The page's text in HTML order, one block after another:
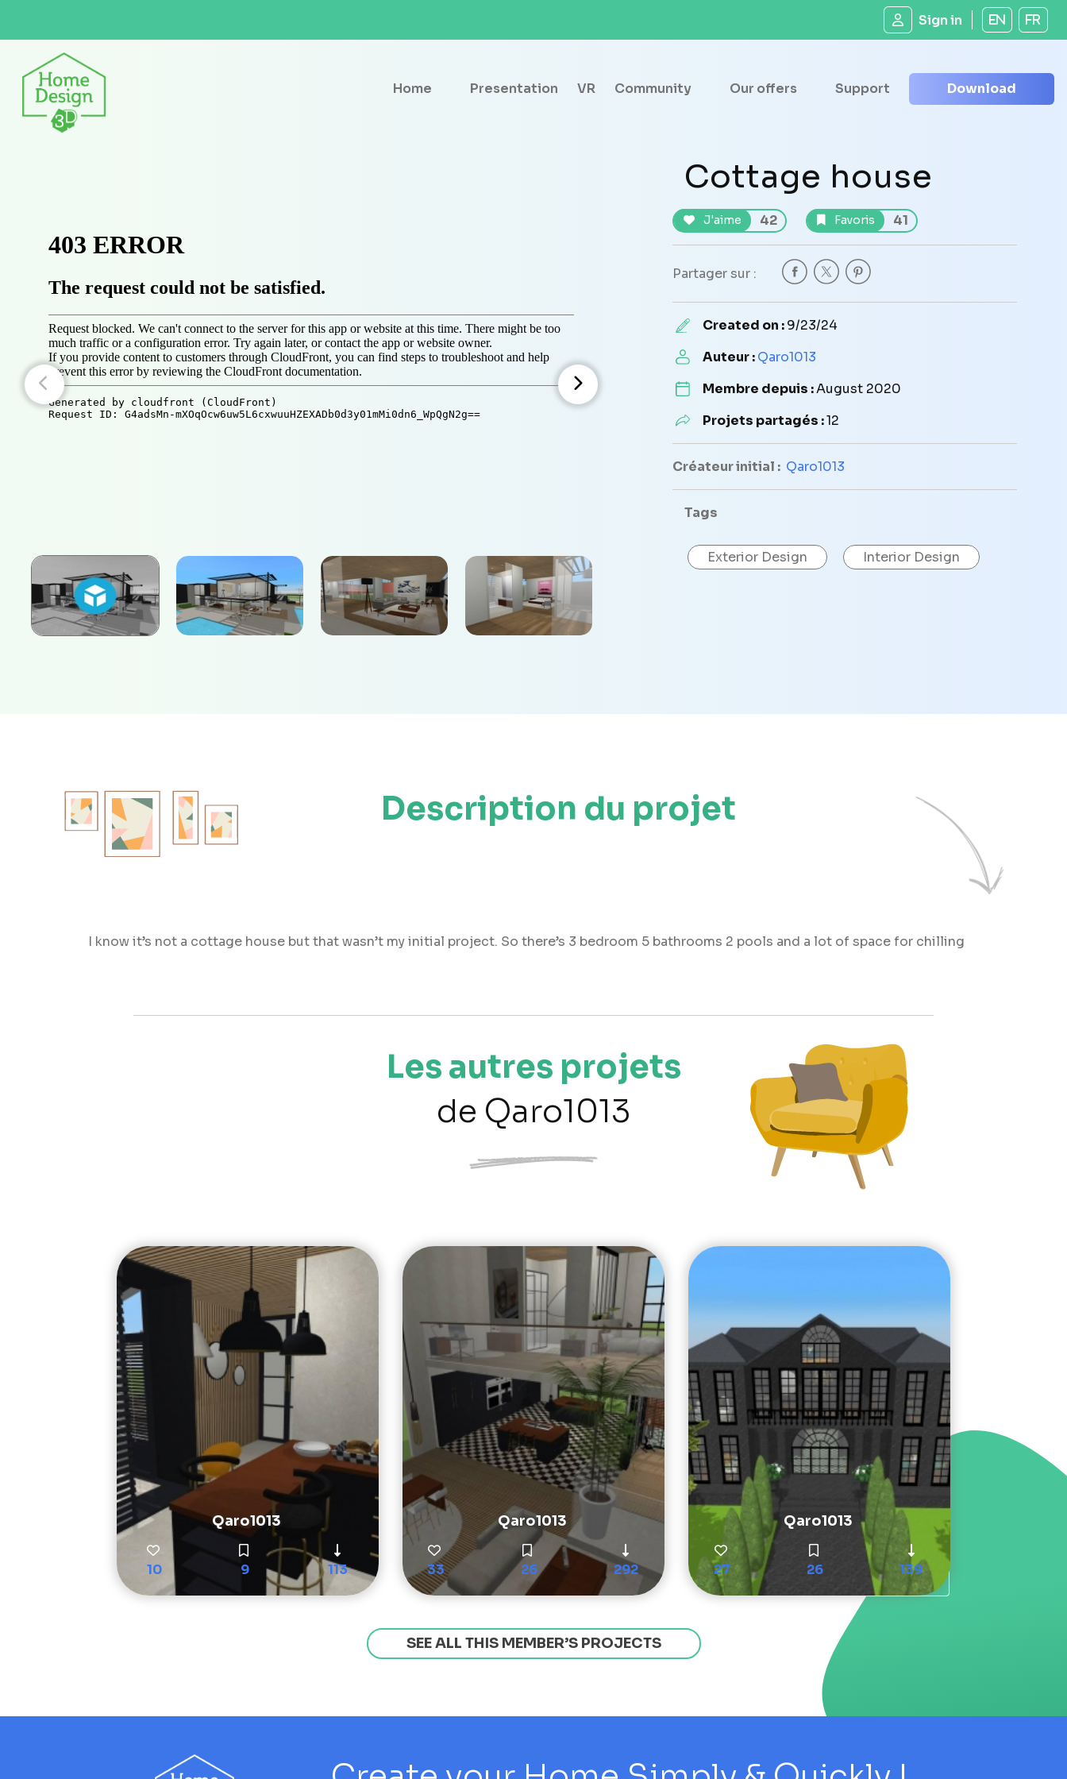
Sign in EN FR
Home Presentation VR Community Our offers Support Download
Cottage house
J'aime 42 Favoris 41
Partager sur :
Created on :9/23/24
Auteur :Qaro1013
Membre depuis :August 2020
Projets partagés :12
Créateur initial : Qaro1013
Tags
Exterior Design Interior Design
Description du projet
I know it’s not a cottage house but that wasn’t my initial project. So there’s 3 bedroom 5 bathrooms 2 pools and a lot of space for chilling
Les autres projets
de Qaro1013
Qaro1013
10 9 113
Qaro1013
33 26 292
Qaro1013
27 26 139
SEE ALL THIS MEMBER’S PROJECTS